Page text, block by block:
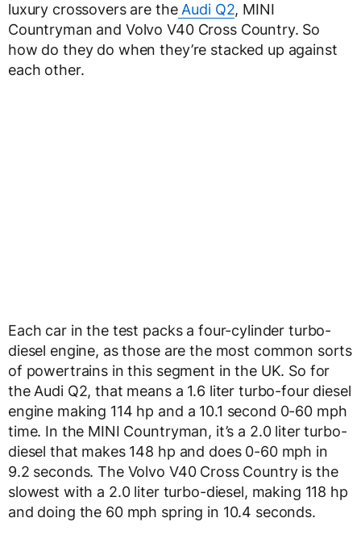
luxury crossovers are theAudi Q2, MINI
Countryman and Volvo V40 Cross Country. So
how do they do when they’re stacked up against
each other.
Each car in the test packs a four-cylinder turbo-
diesel engine, as those are the most common sorts
of powertrains in this segment in the UK. So for
the Audi Q2, that means a 1.6 liter turbo-four diesel
engine making 114 hp and a 10.1 second 0-60 mph
time. In the MINI Countryman, it’s a 2.0 liter turbo-
diesel that makes 148 hp and does 0-60 mph in
9.2 seconds. The Volvo V40 Cross Country is the
slowest with a 2.0 liter turbo-diesel, making 118 hp
and doing the 60 mph spring in 10.4 seconds.